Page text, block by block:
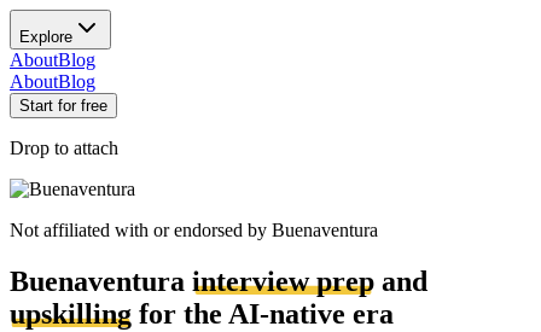
Explore
AboutBlog
AboutBlog
Start for free
Drop to attach
Not affiliated with or endorsed by Buenaventura
Buenaventura interview prep and
upskilling for the AI-native era